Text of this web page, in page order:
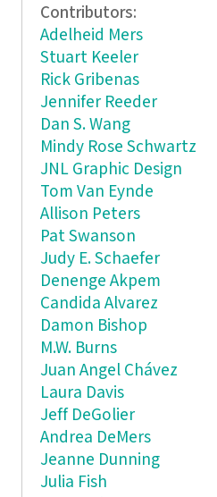
Contributors:
Adelheid Mers
Stuart Keeler
Rick Gribenas
Jennifer Reeder
Dan S. Wang
Mindy Rose Schwartz
JNL Graphic Design
Tom Van Eynde
Allison Peters
Pat Swanson
Judy E. Schaefer
Denenge Akpem
Candida Alvarez
Damon Bishop
M.W. Burns
Juan Angel Chávez
Laura Davis
Jeff DeGolier
Andrea DeMers
Jeanne Dunning
Julia Fish